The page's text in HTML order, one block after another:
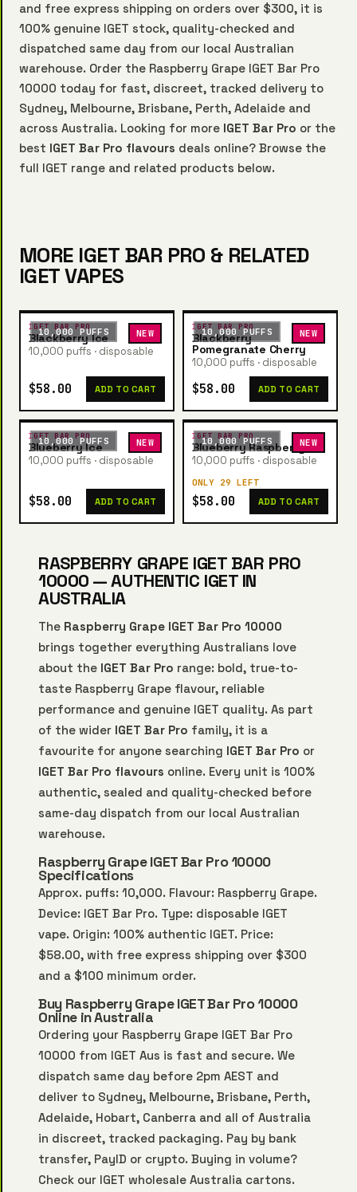
and free express shipping on orders over $300, it is
100% genuine IGET stock, quality-checked and
dispatched same day from our local Australian
warehouse. Order the Raspberry Grape IGET Bar Pro
10000 today for fast, discreet, tracked delivery to
Sydney, Melbourne, Brisbane, Perth, Adelaide and
across Australia. Looking for more IGET Bar Pro or the
best IGET Bar Pro flavours deals online? Browse the
full IGET range and related products below.
MORE IGET BAR PRO & RELATED
IGET VAPES
10,000 PUFFS NEW
IGET BAR PRO
Blackberry Ice
10,000 puffs · disposable
$58.00 ADD TO CART
10,000 PUFFS NEW
IGET BAR PRO
Blackberry
Pomegranate Cherry
10,000 puffs · disposable
$58.00 ADD TO CART
10,000 PUFFS NEW
IGET BAR PRO
Blueberry Ice
10,000 puffs · disposable
$58.00 ADD TO CART
10,000 PUFFS NEW
IGET BAR PRO
Blueberry Raspberry
10,000 puffs · disposable
ONLY 29 LEFT
$58.00 ADD TO CART
RASPBERRY GRAPE IGET BAR PRO
10000 — AUTHENTIC IGET IN
AUSTRALIA
The Raspberry Grape IGET Bar Pro 10000
brings together everything Australians love
about the IGET Bar Pro range: bold, true-to-
taste Raspberry Grape flavour, reliable
performance and genuine IGET quality. As part
of the wider IGET Bar Pro family, it is a
favourite for anyone searching IGET Bar Pro or
IGET Bar Pro flavours online. Every unit is 100%
authentic, sealed and quality-checked before
same-day dispatch from our local Australian
warehouse.
Raspberry Grape IGET Bar Pro 10000
Specifications
Approx. puffs: 10,000. Flavour: Raspberry Grape.
Device: IGET Bar Pro. Type: disposable IGET
vape. Origin: 100% authentic IGET. Price:
$58.00, with free express shipping over $300
and a $100 minimum order.
Buy Raspberry Grape IGET Bar Pro 10000
Online in Australia
Ordering your Raspberry Grape IGET Bar Pro
10000 from IGET Aus is fast and secure. We
dispatch same day before 2pm AEST and
deliver to Sydney, Melbourne, Brisbane, Perth,
Adelaide, Hobart, Canberra and all of Australia
in discreet, tracked packaging. Pay by bank
transfer, PayID or crypto. Buying in volume?
Check our IGET wholesale Australia cartons.